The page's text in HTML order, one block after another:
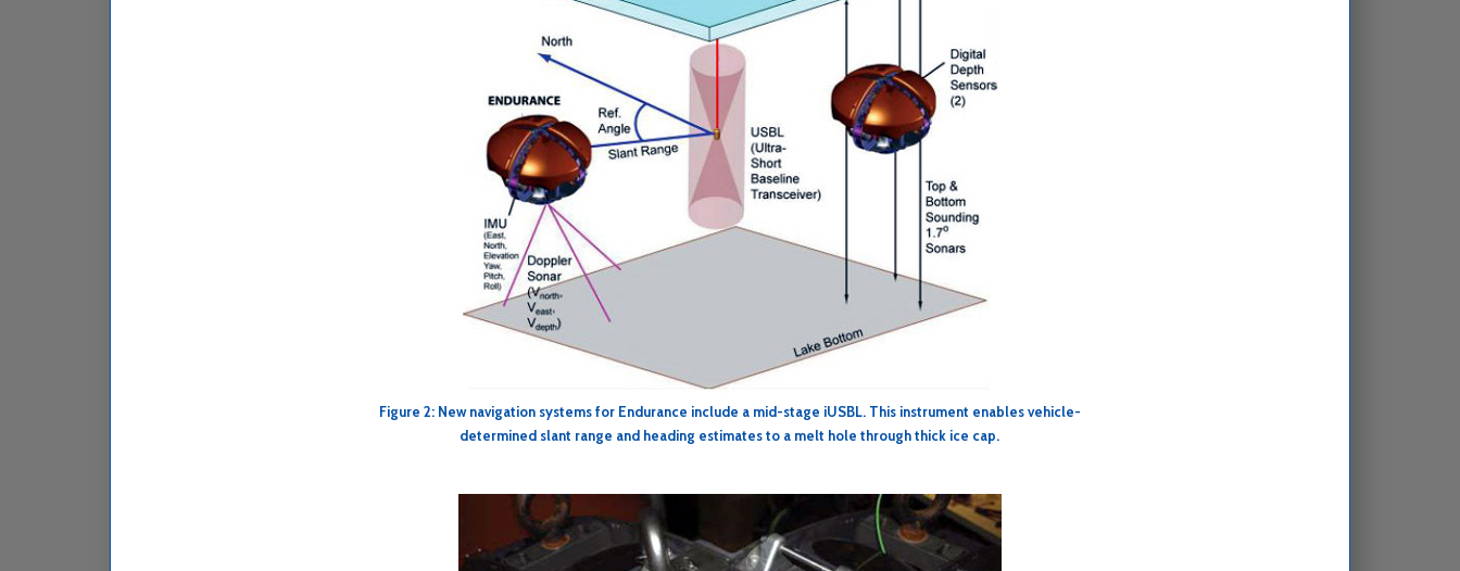
Figure 2: New navigation systems for Endurance include a mid-stage iUSBL. This instrument enables vehicle-
determined slant range and heading estimates to a melt hole through thick ice cap.